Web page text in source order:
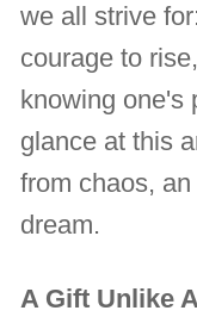
we all strive
courage to
knowing one's
glance at this
from chaos,
dream.
A Gift Unlike